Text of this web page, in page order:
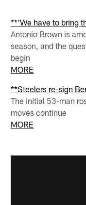
**'We have to bring
Antonio Brown is
season, and the
begin
MORE
**Steelers re-sign
The initial 53-man
moves continue
MORE